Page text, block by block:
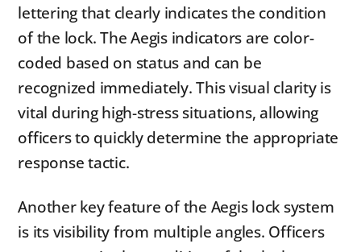
lettering that clearly indicates the condition
of the lock. The Aegis indicators are color-
coded based on status and can be
recognized immediately. This visual clarity is
vital during high-stress situations, allowing
officers to quickly determine the appropriate
response tactic.
Another key feature of the Aegis lock system
is its visibility from multiple angles. Officers